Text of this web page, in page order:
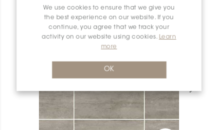
We use cookies to ensure that we give you
the best experience on our website. If you
continue, you agree that we track your
activity on our website using cookies. Learn
more
OK